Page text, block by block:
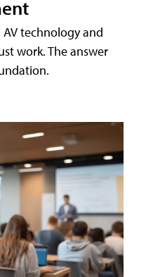
technology and
work. The answer